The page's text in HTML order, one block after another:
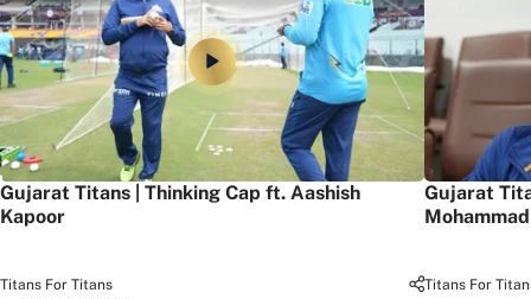
Gujarat Titans | Thinking Cap ft. Aashish
Kapoor
Titans For Titans
Gujarat
Titans For